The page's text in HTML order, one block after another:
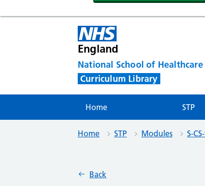
England
National School of Healthcare
Curriculum Library
Home STP
Home STP Modules S-
Back